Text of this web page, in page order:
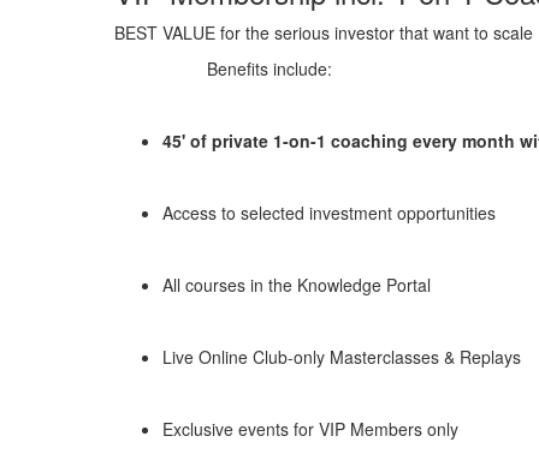
BEST VALUE for the serious investor that want to scale
Benefits include:
45' of private 1-on-1 coaching every month
Access to selected investment opportunities
All courses in the Knowledge Portal
Live Online Club-only Masterclasses & Replays
Exclusive events for VIP Members only